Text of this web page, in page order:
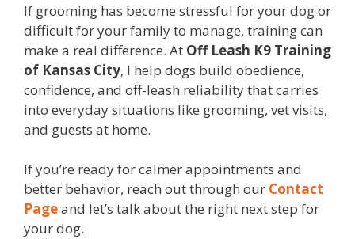
If grooming has become stressful for your dog or
difficult for your family to manage, training can
make a real difference. At Off Leash K9 Training
of Kansas City, I help dogs build obedience,
confidence, and off-leash reliability that carries
into everyday situations like grooming, vet visits,
and guests at home.
If you’re ready for calmer appointments and
better behavior, reach out through our Contact
Pageand let’s talk about the right next step for
your dog.